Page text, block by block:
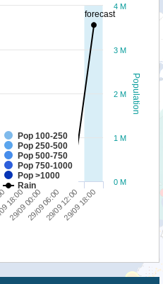
forecast
Population
Pop 100-250
Pop 250-500
Pop 500-750
Pop 750-1000
Pop >1000
Rain
18:00
29/09 00:0029/09 06:0029/09 12:0029/09 18:00
0 M
1 M
2 M
3 M
4 M